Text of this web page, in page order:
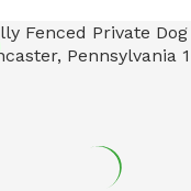
feel free to tag us
Digs” location